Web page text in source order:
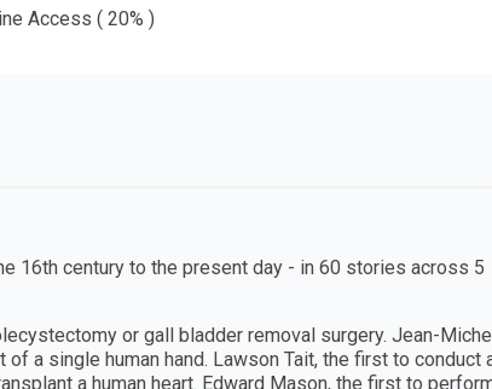
Access ( 20% )
16th century to the present day - in 60 stories across 5
or gall bladder removal surgery. Jean-Michel
a single human hand. Lawson Tait, the first to conduct
a human heart. Edward Mason, the first to